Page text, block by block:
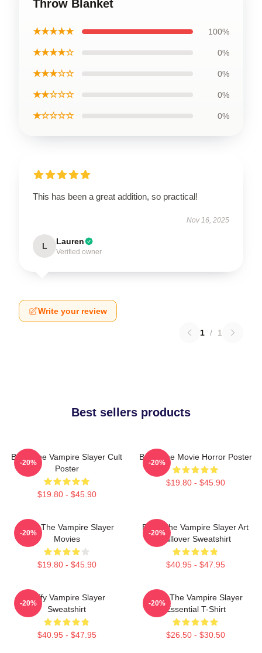
Throw Blanket
★★★★★ 100%
★★★★☆ 0%
★★★☆☆ 0%
★★☆☆☆ 0%
★☆☆☆☆ 0%
This has been a great addition, so practical!
Nov 16, 2025
L Lauren
Verified owner
Write your review
1 / 1
Best sellers products
Buffy The Vampire Slayer Cult
Poster
$19.80 - $45.90
-20%
Buffy The Movie Horror Poster
$19.80 - $45.90
-20%
Buffy The Vampire Slayer
Movies
$19.80 - $45.90
-20%
Buffy The Vampire Slayer Art
Pullover Sweatshirt
$40.95 - $47.95
-20%
Buffy Vampire Slayer
Sweatshirt
$40.95 - $47.95
-20%
Buffy The Vampire Slayer
Essential T-Shirt
$26.50 - $30.50
-20%